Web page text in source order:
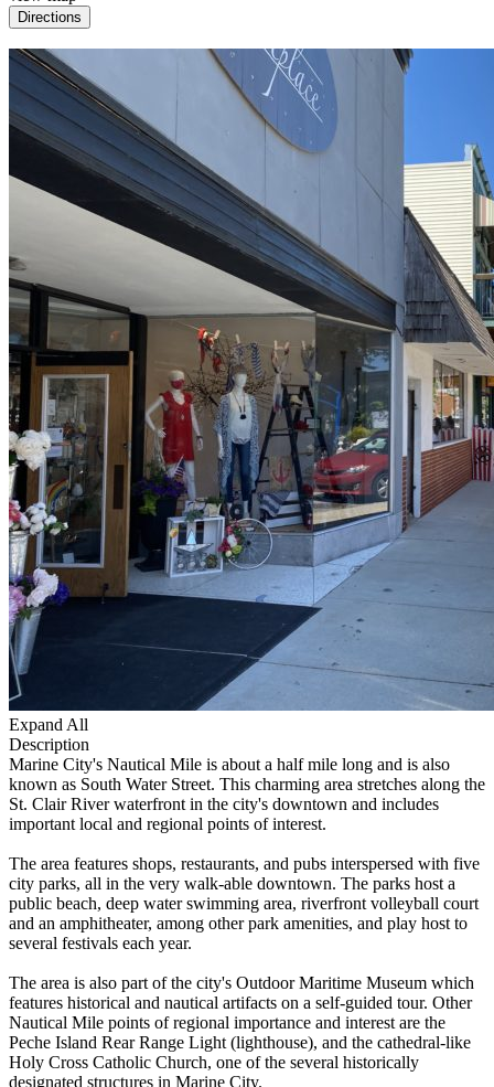
Expand All
Description
Marine City's Nautical Mile is about a half mile long and is also
known as South Water Street. This charming area stretches along the
St. Clair River waterfront in the city's downtown and includes
important local and regional points of interest.
The area features shops, restaurants, and pubs interspersed with five
city parks, all in the very walk-able downtown. The parks host a
public beach, deep water swimming area, riverfront volleyball court
and an amphitheater, among other park amenities, and play host to
several festivals each year.
The area is also part of the city's Outdoor Maritime Museum which
features historical and nautical artifacts on a self-guided tour. Other
Nautical Mile points of regional importance and interest are the
Peche Island Rear Range Light (lighthouse), and the cathedral-like
Holy Cross Catholic Church, one of the several historically
designated structures in Marine City.